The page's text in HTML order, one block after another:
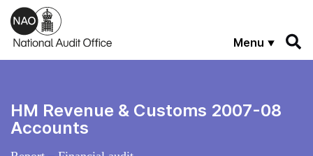
Skip to main content
Menu
HM Revenue & Customs 2007-08
Accounts